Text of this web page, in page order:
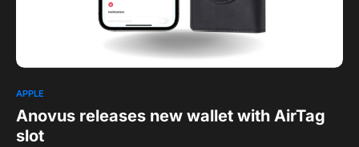
APPLE
Anovus releases new wallet with AirTag
slot